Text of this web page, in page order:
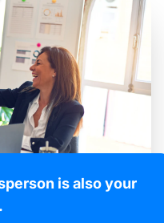
is also your